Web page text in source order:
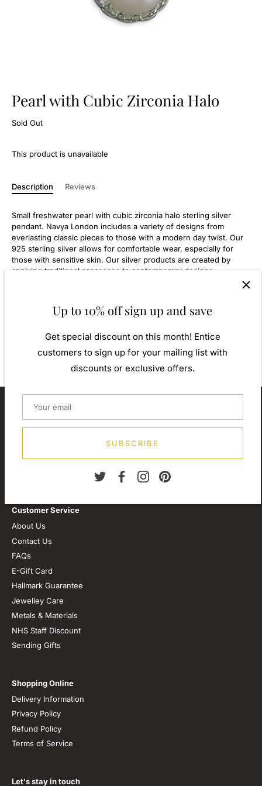
Pearl with Cubic Zirconia Halo
Sold Out
This product is unavailable
Description Reviews
Small freshwater pearl with cubic zirconia halo sterling silver
pendant. Navya London includes a variety of designs from
everlasting classic pieces to those with a modern day twist. Our
925 sterling silver allows for comfortable wear, especially for
those with sensitive skin. Our silver products are created by
applying traditional processes to contemporary designs
gift for yourself or that special person in your life. Your jewel is
presented in a beautiful gift box.
Diameter: 8.00mm
Up to 10% off sign up and save
Get special discount on this month! Entice
customers to sign up for your mailing list with
discounts or exclusive offers.
SUBSCRIBE
About our store
Customer Service
About Us
Contact Us
FAQs
E-Gift Card
Hallmark Guarantee
Jewelley Care
Metals & Materials
NHS Staff Discount
Sending Gifts
Shopping Online
Delivery Information
Privacy Policy
Refund Policy
Terms of Service
Let's stay in touch